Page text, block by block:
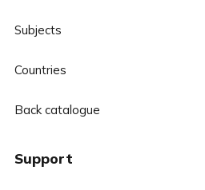
Subjects
Countries
Back catalogue
Support